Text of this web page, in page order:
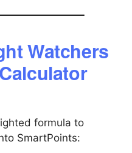
Watchers
formula to
SmartPoints: